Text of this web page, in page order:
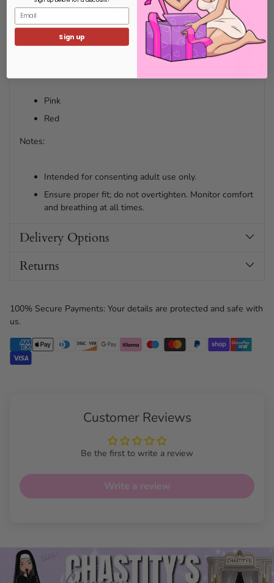
Pink
Red
Notes:
Intended for consenting adult use only.
Ensure proper fit; do not overtighten. Monitor comfort
and breathing at all times.
Delivery Options
Returns
100% Secure Payments: Your details are protected and safe with
us.
Customer Reviews
Be the first to write a review
Write a review
Email
Sign up